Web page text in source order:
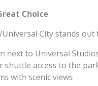
Choice
City stands out
next to Universal
shuttle access to the
with scenic views